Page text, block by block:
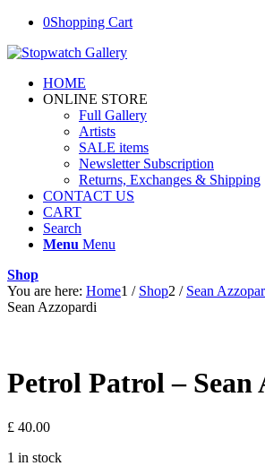
0Shopping Cart
HOME
ONLINE STORE
Full Gallery
Artists
SALE items
Newsletter Subscription
Returns, Exchanges & Shipping
CONTACT US
CART
Search
Menu Menu
Shop
You are here: Home1 / Shop2 / Sean
Sean Azzopardi
Petrol Patrol – Sean
£ 40.00
1 in stock